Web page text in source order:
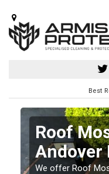
Best
Roof
Andover
We offer Roof